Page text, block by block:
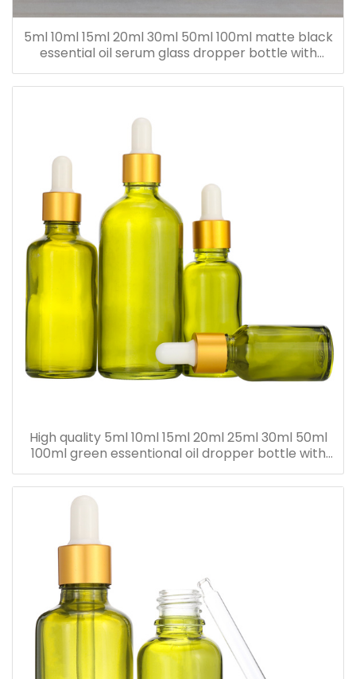
5ml 10ml 15ml 20ml 30ml 50ml 100ml matte black
essential oil serum glass dropper bottle with
bamboo cap paper tube
High quality 5ml 10ml 15ml 20ml 25ml 30ml 50ml
100ml green essentional oil dropper bottle with
dropper cap for skincare